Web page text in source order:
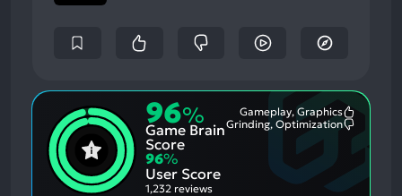
96%
Game Brain
Score
Gameplay, Graphics
Most
Grinding, Optimization
96%
User Score
1,232 reviews